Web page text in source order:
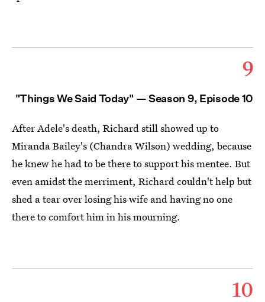
9
"Things We Said Today" — Season 9, Episode 10
After Adele's death, Richard still showed up to
Miranda Bailey's (Chandra Wilson) wedding, because
he knew he had to be there to support his mentee. But
even amidst the merriment, Richard couldn't help but
shed a tear over losing his wife and having no one
there to comfort him in his mourning.
10